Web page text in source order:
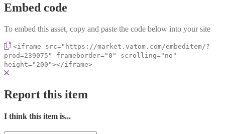
Embed code
To embed this asset, copy and paste the code below into your site
<iframe src="https://market.vatom.com/embeditem/?
prod=239075" frameborder="0" scrolling="no"
height="200"></iframe>
Report this item
I think this item is...